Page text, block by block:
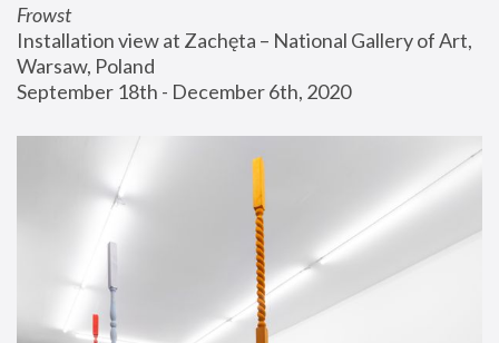
Frowst
Installation view at Zachęta – National Gallery of Art,
Warsaw, Poland
September 18th - December 6th, 2020